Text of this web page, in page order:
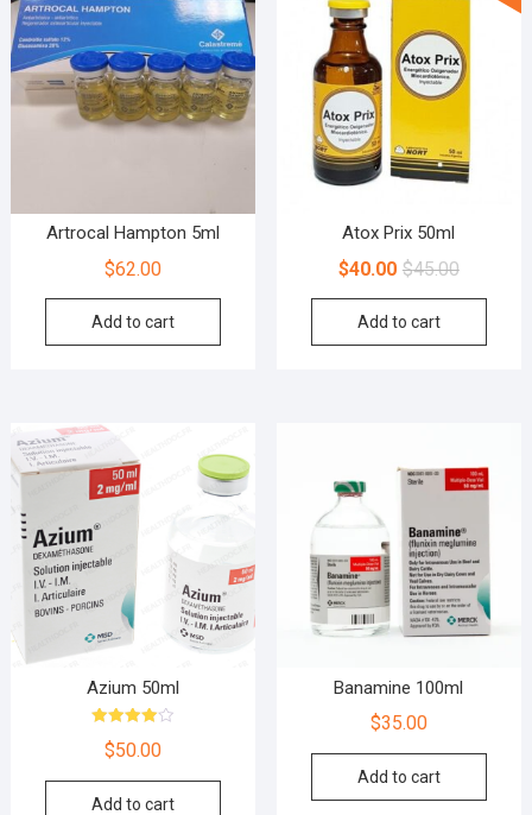
Artrocal Hampton 5ml
$62.00
Add to cart
Atox Prix 50ml
$45.00
$40.00
Add to cart
Azium 50ml
Rated
4.00
$50.00
Add to cart
Banamine 100ml
$35.00
Add to cart